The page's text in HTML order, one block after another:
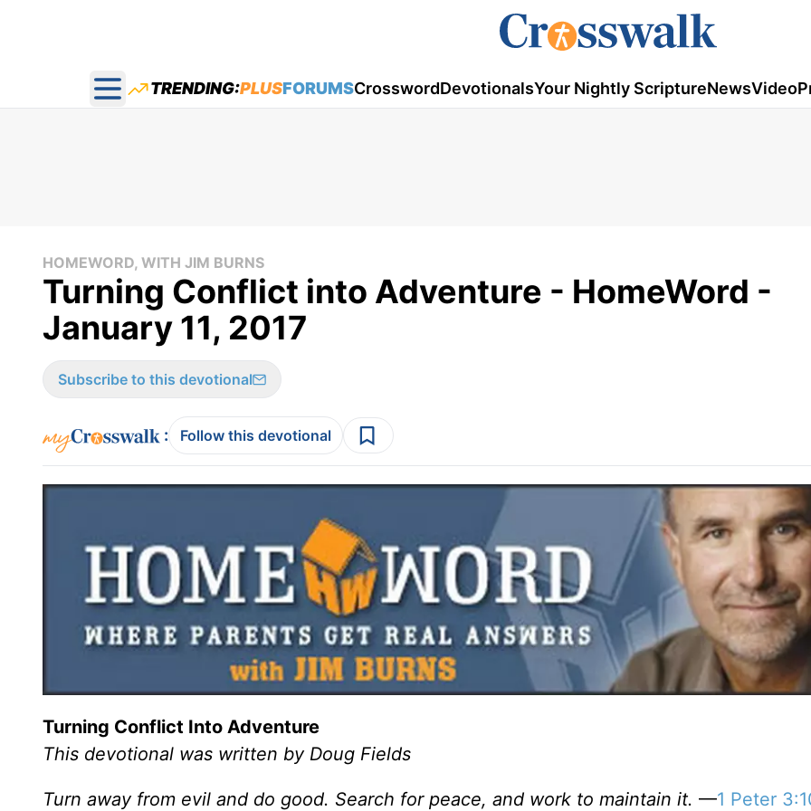
Open main menu
TRENDING:PLUSFORUMSCrosswordDevotionalsYour Nightly ScriptureNewsVideo
HOMEWORD, WITH JIM BURNS
Turning Conflict into Adventure - HomeWord -
January 11, 2017
Subscribe to this devotional
: Follow this devotional
Turning Conflict Into Adventure
This devotional was written by Doug Fields
Turn away from evil and do good. Search for peace, and work to maintain it. —1 Peter